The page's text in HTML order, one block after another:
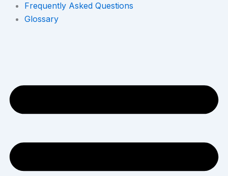
Frequently Asked Questions
Glossary